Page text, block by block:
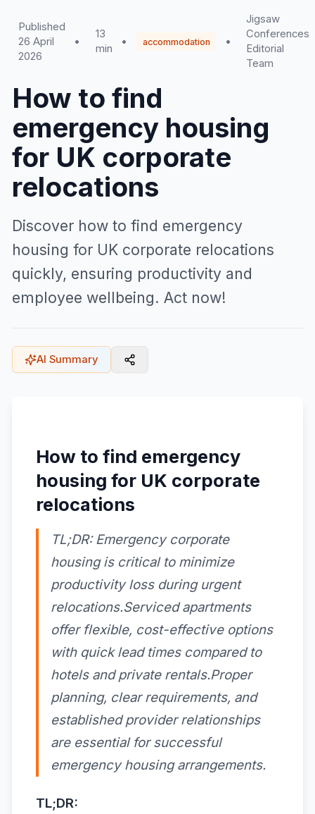
Published
26 April
2026
•
13
min
• accommodation •
Jigsaw
Conferences
Editorial
Team
How to find
emergency housing
for UK corporate
relocations
Discover how to find emergency
housing for UK corporate relocations
quickly, ensuring productivity and
employee wellbeing. Act now!
AI Summary
How to find emergency
housing for UK corporate
relocations
TL;DR: Emergency corporate
housing is critical to minimize
productivity loss during urgent
relocations.Serviced apartments
offer flexible, cost-effective options
with quick lead times compared to
hotels and private rentals.Proper
planning, clear requirements, and
established provider relationships
are essential for successful
emergency housing arrangements.
TL;DR: